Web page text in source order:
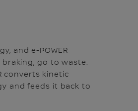
and e-POWER
go to waste.
converts kinetic
and feeds it back to